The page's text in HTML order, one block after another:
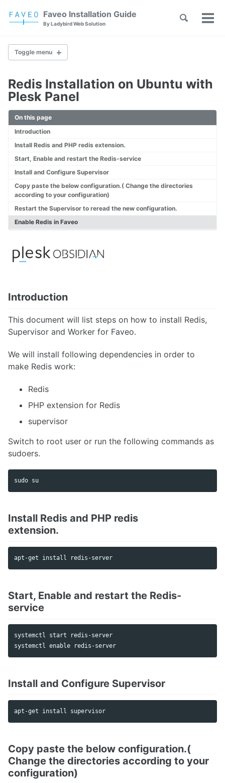
Skip
navigation
Faveo Installation Guide
By Ladybird Web Solution
Toggle
Toggle menu
Faveo on Alma Linux
Faveo on Rocky Linux
Faveo on RHEL
Faveo on Ubuntu (Recommended)
Faveo on Debian
Windows IIS Server
Faveo on WAMP
Faveo on XAMPP
Upgrade PHP Version
Troubleshooting Script
Faveo Migrate or Clone
Custom Domain
Install Network Discovery
Install Memcached
Setup Email Server
Configure LDAPS
Install Node
Install NATS Server
Faveo on Kubernetes
Faveo on Docker
Redis Installation on Ubuntu with
Plesk Panel
On this page
Introduction
Install Redis and PHP redis extension.
Start, Enable and restart the Redis-service
Install and Configure Supervisor
Copy paste the below configuration.( Change the directories
according to your configuration)
Restart the Supervisor to reread the new configuration.
Enable Redis in Faveo
Introduction
This document will list steps on how to install Redis,
Supervisor and Worker for Faveo.
We will install following dependencies in order to
make Redis work:
Redis
PHP extension for Redis
supervisor
Switch to root user or run the following commands as
sudoers.
sudo
Install Redis and PHP redis
extension.
Start, Enable and restart the Redis-
service
systemctl start redis-server
Install and Configure Supervisor
Copy paste the below configuration.(
Change the directories according to your
configuration)